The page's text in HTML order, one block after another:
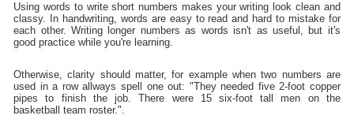
Using words to write short numbers makes your writing look clean and
classy. In handwriting, words are easy to read and hard to mistake for
each other. Writing longer numbers as words isn't as useful, but it's
good practice while you're learning.
Otherwise, clarity should matter, for example when two numbers are
used in a row allways spell one out: "They needed five 2-foot copper
pipes to finish the job. There were 15 six-foot tall men on the
basketball team roster.".